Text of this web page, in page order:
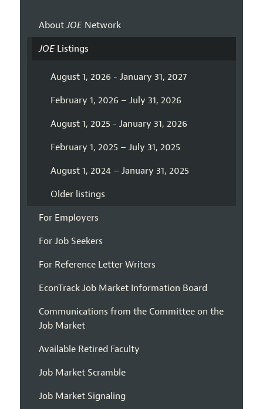
AboutJOENetwork
JOEListings
August 1, 2026 - January 31, 2027
February 1, 2026 – July 31, 2026
August 1, 2025 - January 31, 2026
February 1, 2025 – July 31, 2025
August 1, 2024 – January 31, 2025
Older listings
For Employers
For Job Seekers
For Reference Letter Writers
EconTrack Job Market Information Board
Communications from the Committee on the
Job Market
Available Retired Faculty
Job Market Scramble
Job Market Signaling